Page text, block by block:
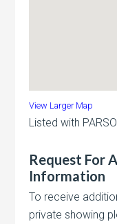
View Larger Map
Listed with
Request For
Information
To receive
private showing